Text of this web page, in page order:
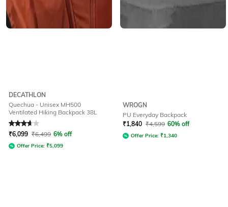
DECATHLON
Quechua - Unisex MH500
Ventilated Hiking Backpack 38L
Rated3.8out of 5
₹6,099 ₹6,499 6% off
Offer Price: ₹5,099
WROGN
PU Everyday Backpack
₹1,840 ₹4,599 60% off
Offer Price: ₹1,340